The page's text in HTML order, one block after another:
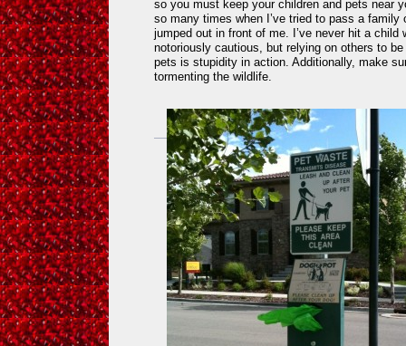
so you must keep your children and pets near
so many times when I’ve tried to pass a family
jumped out in front of me. I’ve never hit a child
notoriously cautious, but relying on others to
pets is stupidity in action. Additionally, make
tormenting the wildlife.